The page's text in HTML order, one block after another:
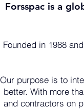
Forsspac is a
Founded in 1988
Our purpose is to
better. With more
and contractors on